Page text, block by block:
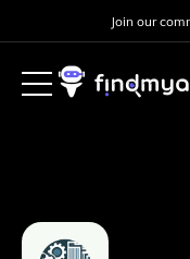
Join our